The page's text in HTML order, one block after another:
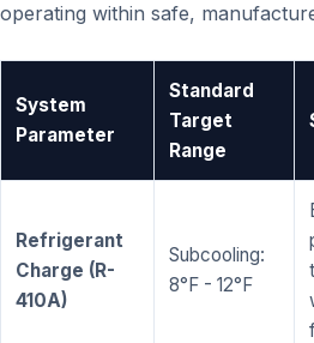
operating within safe,
System
Parameter
Standard
Target
Range
Refrigerant
Charge (R-
410A)
Subcooling:
8°F - 12°F